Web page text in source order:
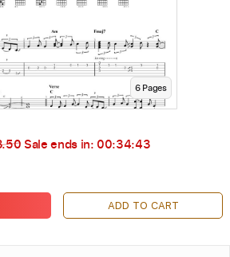
6Pages
Sale ends in: 00:34:42
ADD TO CART